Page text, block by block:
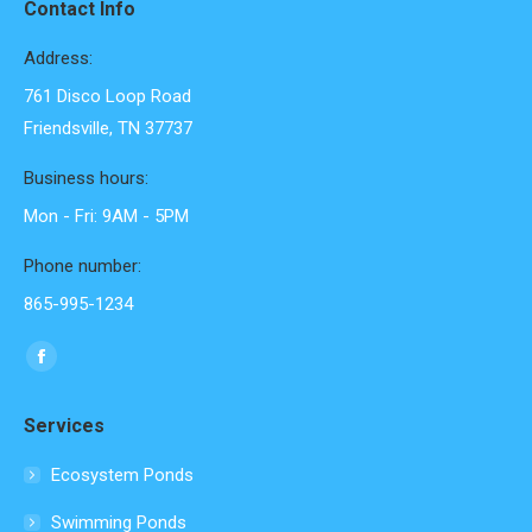
Contact Info
Address:
761 Disco Loop Road
Friendsville, TN 37737
Business hours:
Mon - Fri: 9AM - 5PM
Phone number:
865-995-1234
Find us on:
Facebook
opens
in
window
Services
Ecosystem Ponds
Swimming Ponds